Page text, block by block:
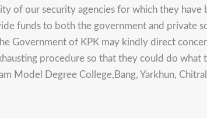
of our security agencies for which they have
funds to both the government and private
Government of KPK may kindly direct
procedure so that they could do what
Model Degree College,Bang, Yarkhun,